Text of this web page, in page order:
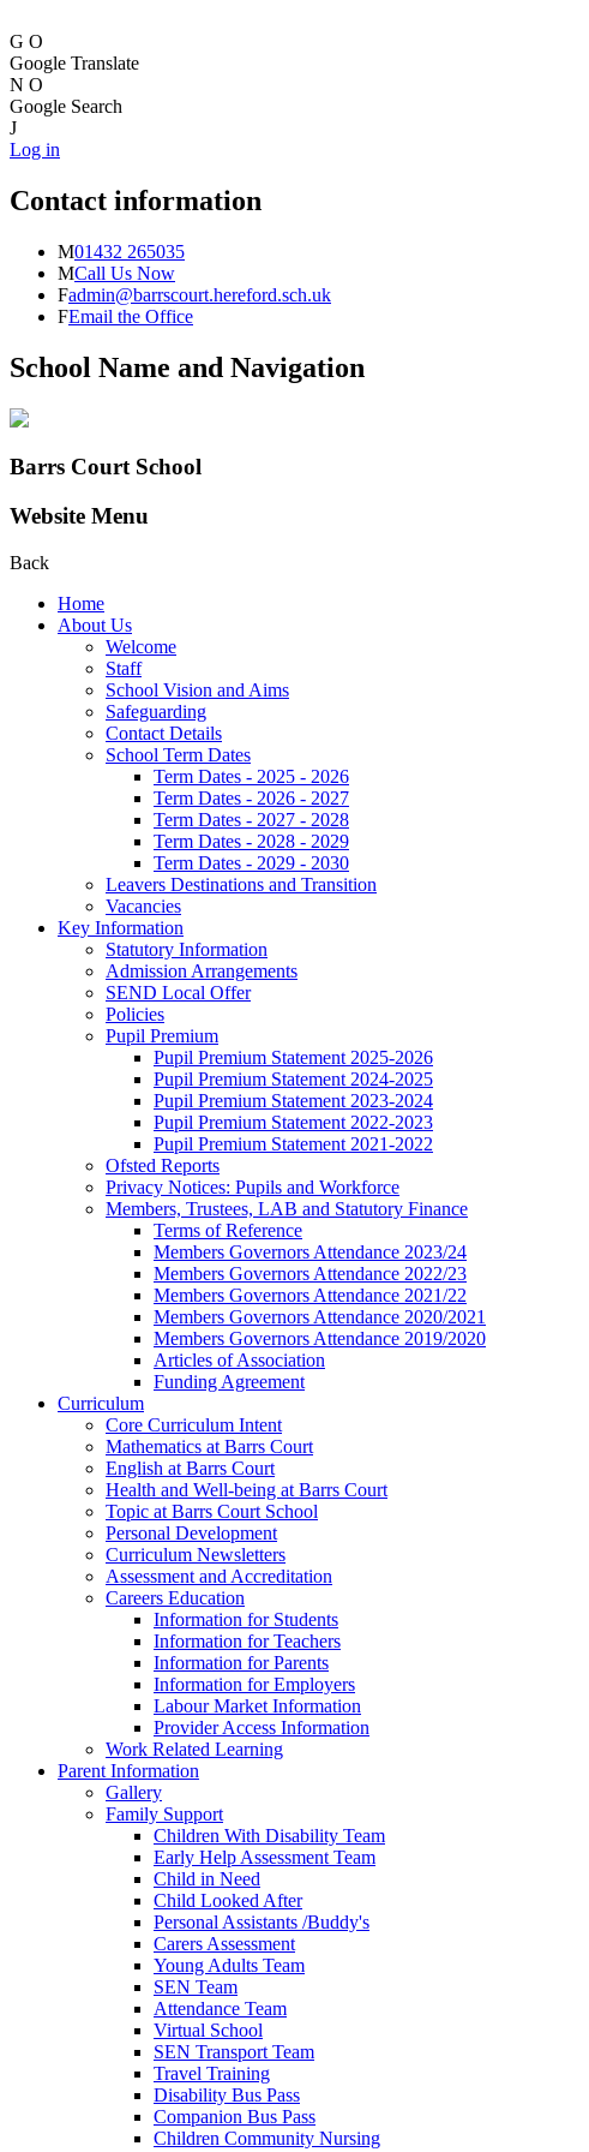
G O
Google Translate
N O
Google Search
J
Log in
Contact information
M01432 265035
MCall Us Now
Fadmin@barrscourt.hereford.sch.uk
FEmail the Office
School Name and Navigation
Barrs Court School
Website Menu
Back
Home
About Us
Welcome
Staff
School Vision and Aims
Safeguarding
Contact Details
School Term Dates
Term Dates - 2025 - 2026
Term Dates - 2026 - 2027
Term Dates - 2027 - 2028
Term Dates - 2028 - 2029
Term Dates - 2029 - 2030
Leavers Destinations and Transition
Vacancies
Key Information
Statutory Information
Admission Arrangements
SEND Local Offer
Policies
Pupil Premium
Pupil Premium Statement 2025-2026
Pupil Premium Statement 2024-2025
Pupil Premium Statement 2023-2024
Pupil Premium Statement 2022-2023
Pupil Premium Statement 2021-2022
Ofsted Reports
Privacy Notices: Pupils and Workforce
Members, Trustees, LAB and Statutory Finance
Terms of Reference
Members Governors Attendance 2023/24
Members Governors Attendance 2022/23
Members Governors Attendance 2021/22
Members Governors Attendance 2020/2021
Members Governors Attendance 2019/2020
Articles of Association
Funding Agreement
Curriculum
Core Curriculum Intent
Mathematics at Barrs Court
English at Barrs Court
Health and Well-being at Barrs Court
Topic at Barrs Court School
Personal Development
Curriculum Newsletters
Assessment and Accreditation
Careers Education
Information for Students
Information for Teachers
Information for Parents
Information for Employers
Labour Market Information
Provider Access Information
Work Related Learning
Parent Information
Gallery
Family Support
Children With Disability Team
Early Help Assessment Team
Child in Need
Child Looked After
Personal Assistants /Buddy's
Carers Assessment
Young Adults Team
SEN Team
Attendance Team
Virtual School
SEN Transport Team
Travel Training
Disability Bus Pass
Companion Bus Pass
Children Community Nursing